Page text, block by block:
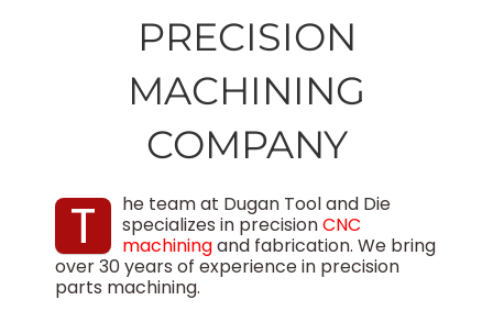
PRECISION
MACHINING
COMPANY
T
he team at Dugan Tool and Die
specializes in precisionCNC
machiningand fabrication. We bring
over 30 years of experience in precision
parts machining.